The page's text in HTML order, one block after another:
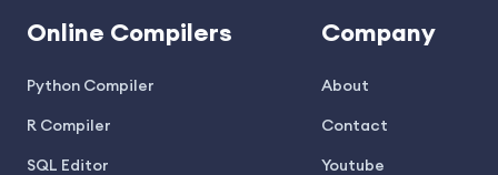
Online Compilers
Python Compiler
R Compiler
SQL Editor
Company
About
Contact
Youtube